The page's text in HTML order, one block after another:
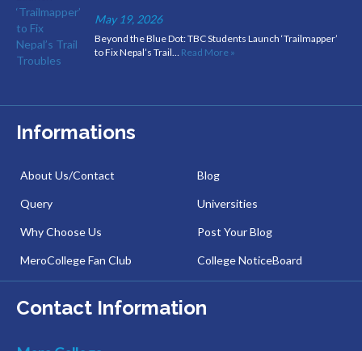
May 19, 2026
Beyond the Blue Dot: TBC Students Launch ‘Trailmapper’
to Fix Nepal’s Trail… Read More »
Informations
About Us/Contact
Query
Why Choose Us
MeroCollege Fan Club
Blog
Universities
Post Your Blog
College NoticeBoard
Contact Information